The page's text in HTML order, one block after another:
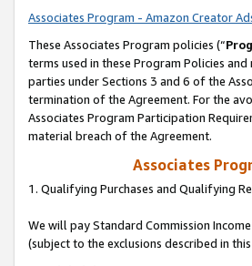
Associates Program - Amazon Creator
These Associates Program policies (“
terms used in these Program Policies
parties under Sections 3 and 6 of the
termination of the Agreement. For the
Associates Program Participation
material breach of the Agreement.
Associates
1. Qualifying Purchases and Qualifying
We will pay Standard Commission
(subject to the exclusions described in